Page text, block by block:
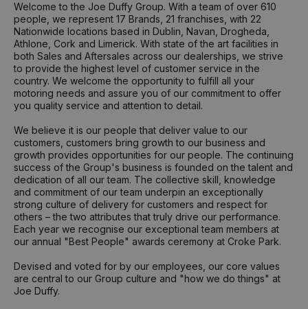
Welcome to the Joe Duffy Group. With a team of over 610
people, we represent 17 Brands, 21 franchises, with 22
Nationwide locations based in Dublin, Navan, Drogheda,
Athlone, Cork and Limerick. With state of the art facilities in
both Sales and Aftersales across our dealerships, we strive
to provide the highest level of customer service in the
country. We welcome the opportunity to fulfill all your
motoring needs and assure you of our commitment to offer
you quality service and attention to detail.
We believe it is our people that deliver value to our
customers, customers bring growth to our business and
growth provides opportunities for our people. The continuing
success of the Group's business is founded on the talent and
dedication of all our team. The collective skill, knowledge
and commitment of our team underpin an exceptionally
strong culture of delivery for customers and respect for
others – the two attributes that truly drive our performance.
Each year we recognise our exceptional team members at
our annual "Best People" awards ceremony at Croke Park.
Devised and voted for by our employees, our core values
are central to our Group culture and "how we do things" at
Joe Duffy.